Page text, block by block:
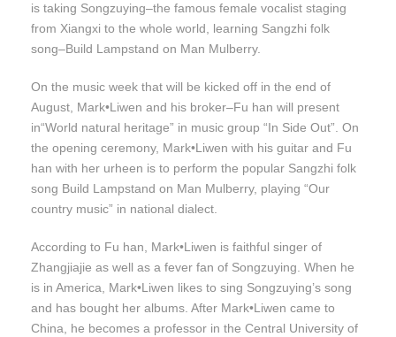
is taking Songzuying–the famous female vocalist staging
from Xiangxi to the whole world, learning Sangzhi folk
song–Build Lampstand on Man Mulberry.
On the music week that will be kicked off in the end of
August, Mark•Liwen and his broker–Fu han will present
in“World natural heritage” in music group “In Side Out”. On
the opening ceremony, Mark•Liwen with his guitar and Fu
han with her urheen is to perform the popular Sangzhi folk
song Build Lampstand on Man Mulberry, playing “Our
country music” in national dialect.
According to Fu han, Mark•Liwen is faithful singer of
Zhangjiajie as well as a fever fan of Songzuying. When he
is in America, Mark•Liwen likes to sing Songzuying’s song
and has bought her albums. After Mark•Liwen came to
China, he becomes a professor in the Central University of